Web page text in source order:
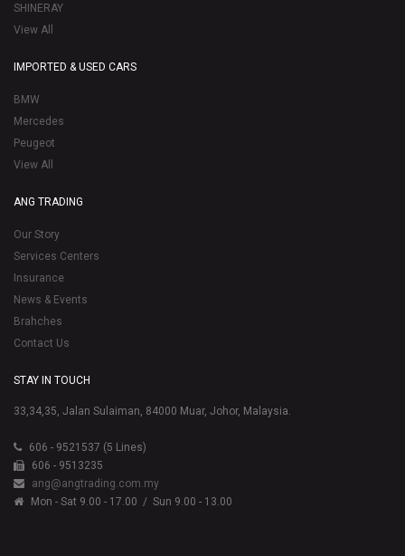
SHINERAY
View All
IMPORTED & USED CARS
BMW
Mercedes
Peugeot
View All
ANG TRADING
Our Story
Services Centers
Insurance
News & Events
Brahches
Contact Us
STAY IN TOUCH
33,34,35, Jalan Sulaiman, 84000 Muar, Johor, Malaysia.
606 - 9521537 (5 Lines)
606 - 9513235
ang@angtrading.com.my
Mon - Sat 9.00 - 17.00 / Sun 9.00 - 13.00